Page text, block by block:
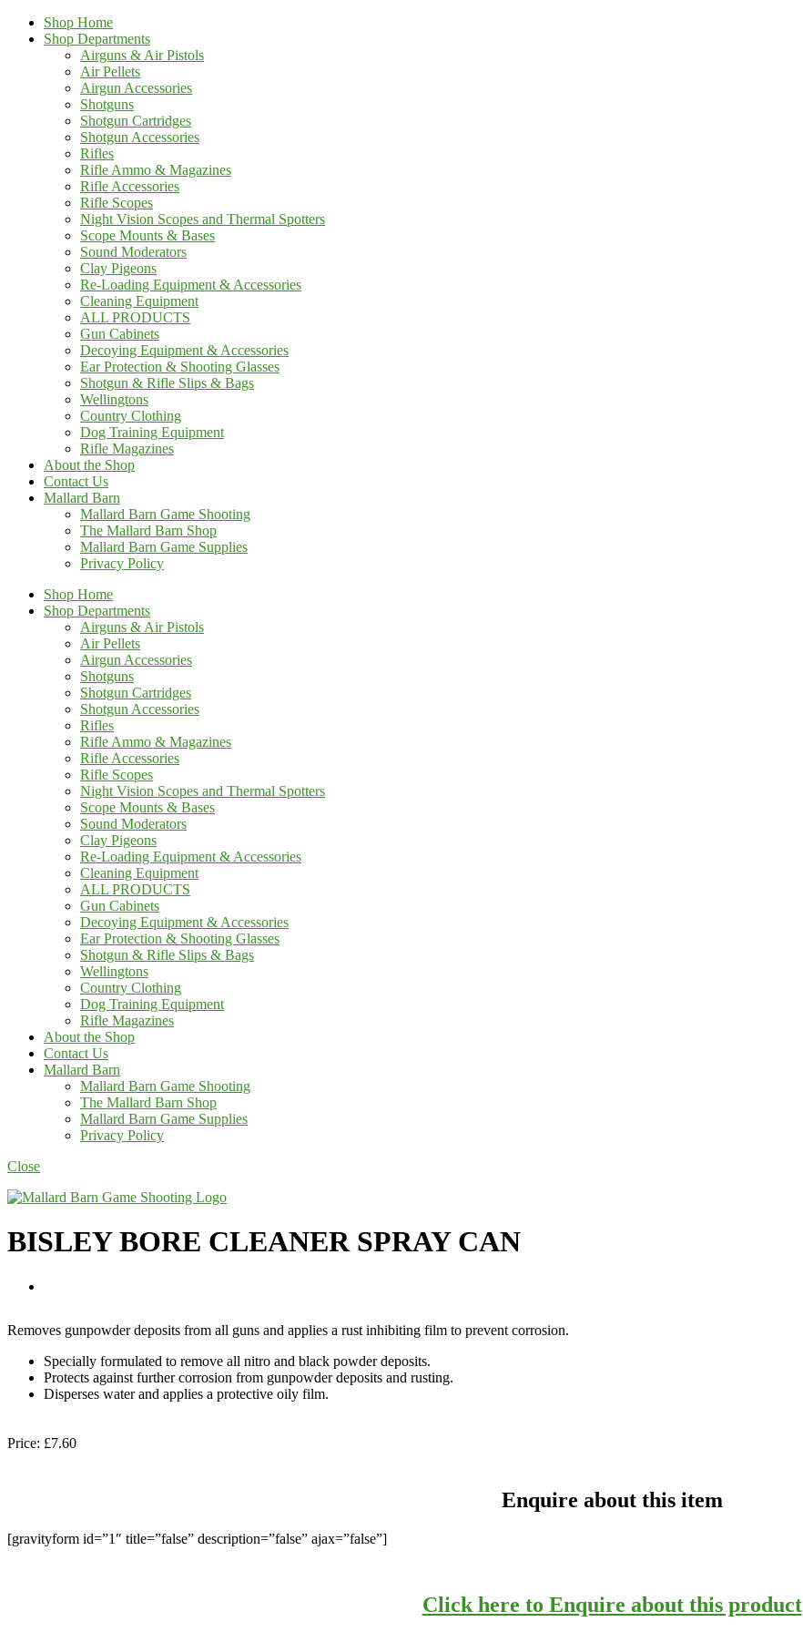
Shop Home
Shop Departments
Airguns & Air Pistols
Air Pellets
Airgun Accessories
Shotguns
Shotgun Cartridges
Shotgun Accessories
Rifles
Rifle Ammo & Magazines
Rifle Accessories
Rifle Scopes
Night Vision Scopes and Thermal Spotters
Scope Mounts & Bases
Sound Moderators
Clay Pigeons
Re-Loading Equipment & Accessories
Cleaning Equipment
ALL PRODUCTS
Gun Cabinets
Decoying Equipment & Accessories
Ear Protection & Shooting Glasses
Shotgun & Rifle Slips & Bags
Wellingtons
Country Clothing
Dog Training Equipment
Rifle Magazines
About the Shop
Contact Us
Mallard Barn
Mallard Barn Game Shooting
The Mallard Barn Shop
Mallard Barn Game Supplies
Privacy Policy
Shop Home
Shop Departments
Airguns & Air Pistols
Air Pellets
Airgun Accessories
Shotguns
Shotgun Cartridges
Shotgun Accessories
Rifles
Rifle Ammo & Magazines
Rifle Accessories
Rifle Scopes
Night Vision Scopes and Thermal Spotters
Scope Mounts & Bases
Sound Moderators
Clay Pigeons
Re-Loading Equipment & Accessories
Cleaning Equipment
ALL PRODUCTS
Gun Cabinets
Decoying Equipment & Accessories
Ear Protection & Shooting Glasses
Shotgun & Rifle Slips & Bags
Wellingtons
Country Clothing
Dog Training Equipment
Rifle Magazines
About the Shop
Contact Us
Mallard Barn
Mallard Barn Game Shooting
The Mallard Barn Shop
Mallard Barn Game Supplies
Privacy Policy
Close
BISLEY BORE CLEANER SPRAY CAN
Removes gunpowder deposits from all guns and applies a rust inhibiting film to prevent corrosion.
Specially formulated to remove all nitro and black powder deposits.
Protects against further corrosion from gunpowder deposits and rusting.
Disperses water and applies a protective oily film.
Price: £7.60
Enquire about this item
[gravityform id=”1″ title=”false” description=”false” ajax=”false”]
Click here to Enquire about this product